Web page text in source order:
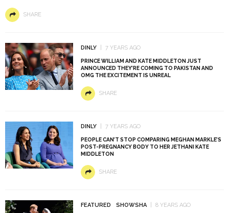
SHARE
DINLY 7 YEARS AGO
PRINCE WILLIAM AND KATE MIDDLETON JUST
ANNOUNCED THEY’RE COMING TO PAKISTAN AND
OMG THE EXCITEMENT IS UNREAL
SHARE
DINLY 7 YEARS AGO
PEOPLE CAN’T STOP COMPARING MEGHAN MARKLE’S
POST-PREGNANCY BODY TO HER JETHANI KATE
MIDDLETON
SHARE
FEATURED SHOWSHA 8 YEARS AGO